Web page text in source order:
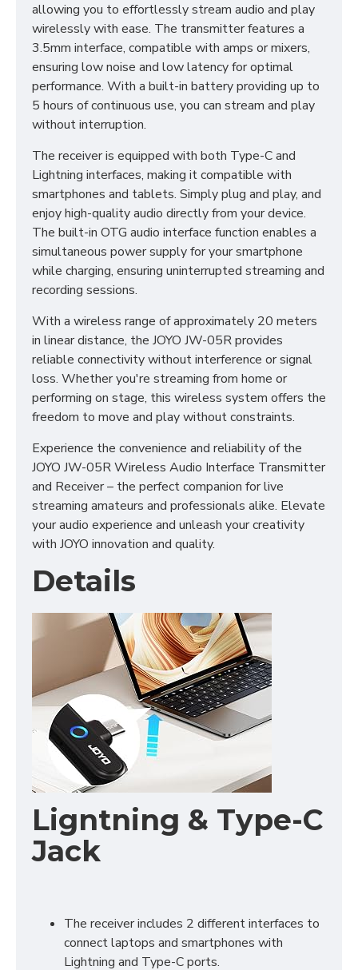
allowing you to effortlessly stream audio and play
wirelessly with ease. The transmitter features a
3.5mm interface, compatible with amps or mixers,
ensuring low noise and low latency for optimal
performance. With a built-in battery providing up to
5 hours of continuous use, you can stream and play
without interruption.
The receiver is equipped with both Type-C and
Lightning interfaces, making it compatible with
smartphones and tablets. Simply plug and play, and
enjoy high-quality audio directly from your device.
The built-in OTG audio interface function enables a
simultaneous power supply for your smartphone
while charging, ensuring uninterrupted streaming and
recording sessions.
With a wireless range of approximately 20 meters
in linear distance, the JOYO JW-05R provides
reliable connectivity without interference or signal
loss. Whether you're streaming from home or
performing on stage, this wireless system offers the
freedom to move and play without constraints.
Experience the convenience and reliability of the
JOYO JW-05R Wireless Audio Interface Transmitter
and Receiver – the perfect companion for live
streaming amateurs and professionals alike. Elevate
your audio experience and unleash your creativity
with JOYO innovation and quality.
Details
Ligntning & Type-C
Jack
The receiver includes 2 different interfaces to
connect laptops and smartphones with
Lightning and Type-C ports.